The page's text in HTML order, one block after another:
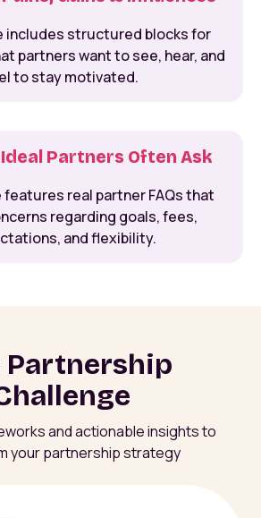
includes structured blocks for
partners want to see, hear, and
to stay motivated.
Partners Often Ask
features real partner FAQs that
regarding goals, fees,
and flexibility.
Partnership
and actionable insights to
your partnership strategy